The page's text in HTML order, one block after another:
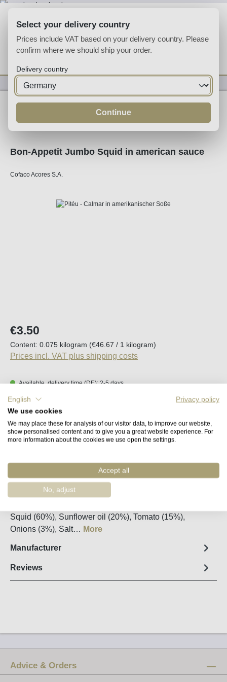
You have 0 wishlist
Specialities
Bon-Appetit Jumbo Squid in american sauce
Cofaco Acores S.A.
Skip image gallery
Regular price:
€3.50
Content: 0.075 kilogram (€46.67 / 1 kilogram)
Prices incl. VAT plus shipping costs
Available, delivery time (DE): 2-5 days
Product Quantity: Enter the desired
Fact sheet
Squid (60%), Sunflower oil (20%), Tomato (15%),
Onions (3%), Salt… More
Manufacturer
Reviews
Advice & Orders
Select your delivery country
Prices include VAT based on your delivery country. Please
confirm where we should ship your order.
Delivery country
Continue
English
Privacy policy
We use cookies
We may place these for analysis of our visitor data, to improve our website,
show personalised content and to give you a great website experience. For
more information about the cookies we use open the settings.
Accept all
No, adjust